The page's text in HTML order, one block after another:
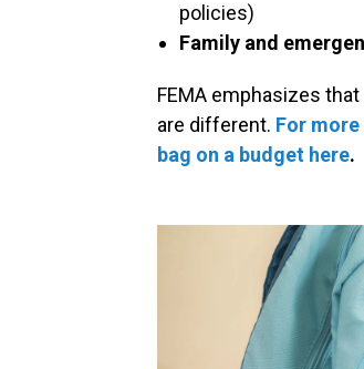
policies)
Family and
FEMA emphasizes
are different. For
bag on a budget here.